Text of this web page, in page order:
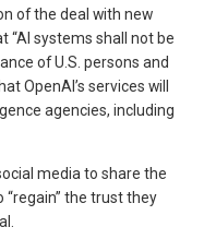
of the deal with new
“AI systems shall not be
of U.S. persons and
OpenAI’s services will
agencies, including
media to share the
the trust they